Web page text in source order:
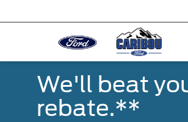
We'll beat
rebate.**